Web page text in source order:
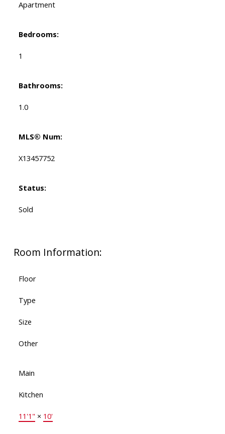
Apartment
Bedrooms:
1
Bathrooms:
1.0
MLS® Num:
X13457752
Status:
Sold
Room Information:
Floor
Type
Size
Other
Main
Kitchen
11'1" × 10'